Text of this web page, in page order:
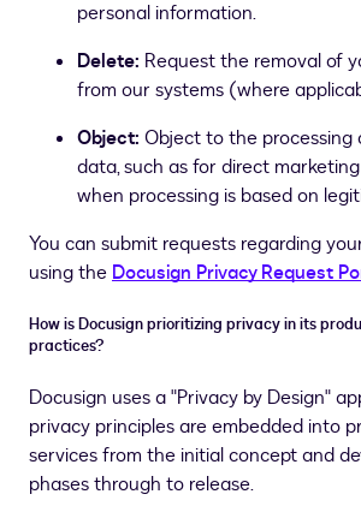
personal information.
Delete: Request the removal of
from our systems (where
Object: Object to the processing
data, such as for direct
when processing is based on
You can submit requests regarding
using the Docusign Privacy Request
How is Docusign prioritizing privacy in its
practices?
Docusign uses a "Privacy by Design"
privacy principles are embedded into
services from the initial concept and
phases through to release.